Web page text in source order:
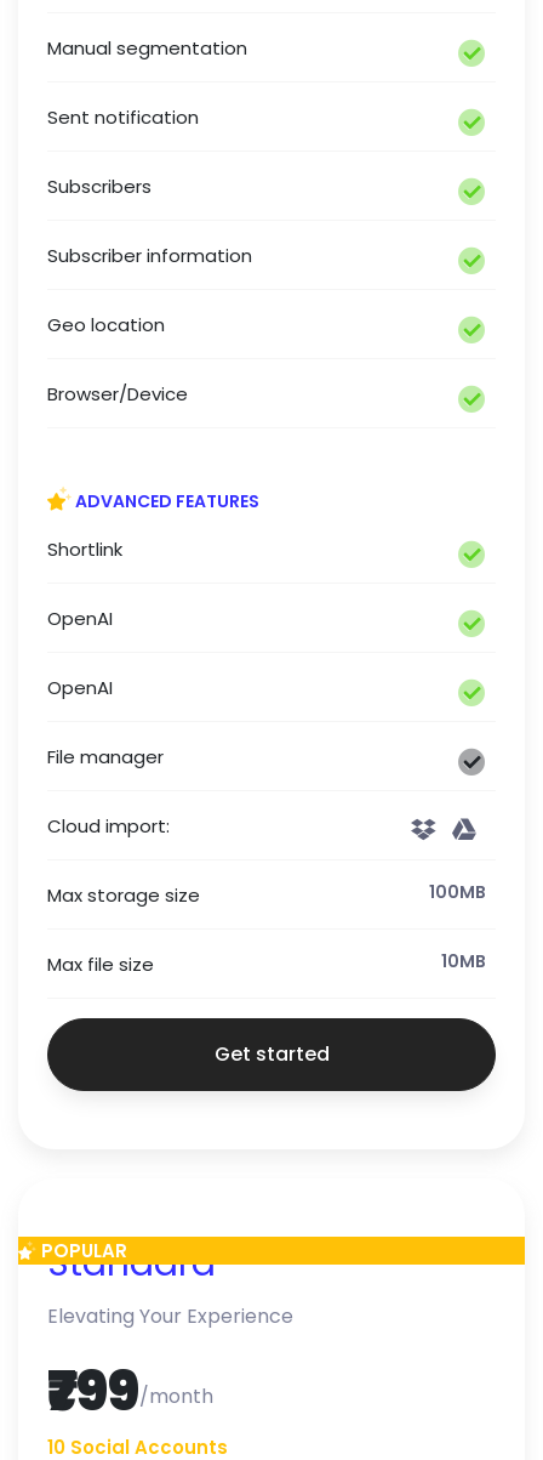
Manual segmentation
Sent notification
Subscribers
Subscriber information
Geo location
Browser/Device
ADVANCED FEATURES
Shortlink
OpenAI
OpenAI
File manager
Cloud import:
Max storage size 100MB
Max file size 10MB
Get started
POPULAR
Standard
Elevating Your Experience
₹799/month
10 Social Accounts